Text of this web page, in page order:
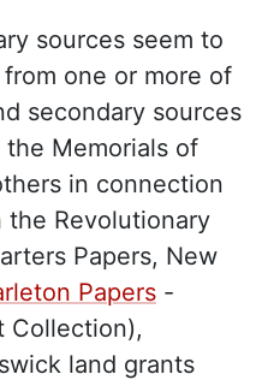
sources seem to
one or more of
secondary sources
Memorials of
in connection
the Revolutionary
Papers, New
Papers -
Collection),
land grants